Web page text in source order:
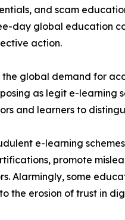
and scam
day global education
action.
global demand for
as legit e-
and learners to
e-learning
promote
Alarmingly, some
the erosion of trust in